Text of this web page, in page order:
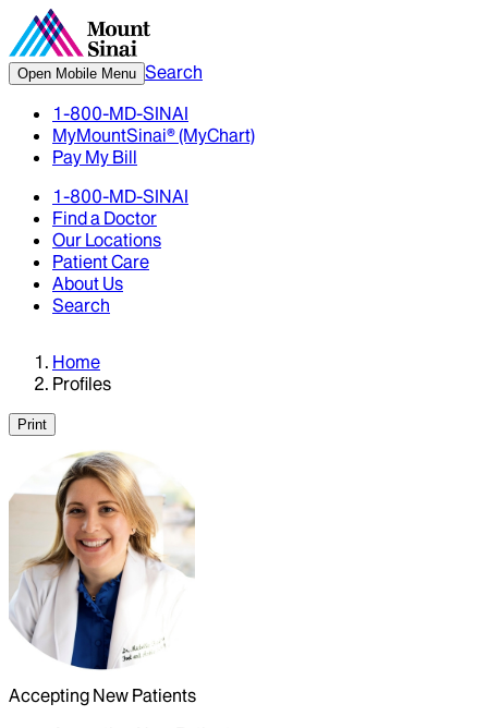
Open Mobile Menu Search
1-800-MD-SINAI
MyMountSinai® (MyChart)
Pay My Bill
1-800-MD-SINAI
Find a Doctor
Our Locations
Patient Care
About Us
Search
Home
Profiles
Print
Accepting New Patients